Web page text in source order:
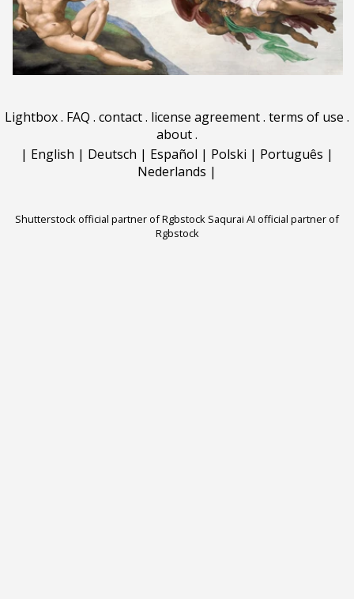
Lightbox. FAQ . contact. license agreement. terms of use .
about.
| English | Deutsch | Español | Polski | Português |
Nederlands |
Shutterstock official partner of Rgbstock Saqurai AI official partner of
Rgbstock